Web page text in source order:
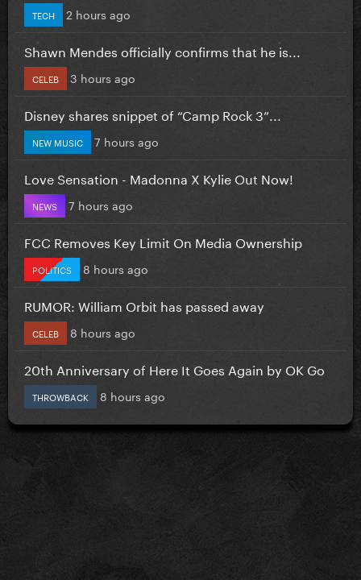
TECH 2 hours ago
Shawn Mendes officially confirms that he is...
CELEB 3 hours ago
Disney shares snippet of “Camp Rock 3”...
NEW MUSIC 7 hours ago
Love Sensation - Madonna X Kylie Out Now!
NEWS 7 hours ago
FCC Removes Key Limit On Media Ownership
POLITICS 8 hours ago
RUMOR: William Orbit has passed away
CELEB 8 hours ago
20th Anniversary of Here It Goes Again by OK Go
THROWBACK 8 hours ago